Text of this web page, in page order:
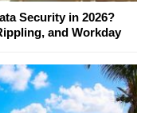
Security in 2026?
and Workday